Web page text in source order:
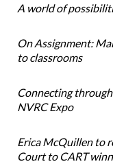
A world of
On Assignment:
to classrooms
Connecting
NVRC Expo
Erica McQuillen to
Court to CART